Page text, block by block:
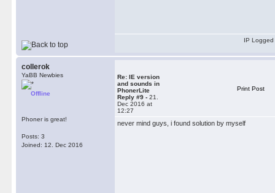
IP Logged
collerok
YaBB Newbies
Offline
Phoner is great!
Posts: 3
Joined: 12. Dec 2016
Re: IE version
and sounds in
PhonerLite
Reply #9 - 21.
Dec 2016 at
12:27
Print Post
never mind guys, i found solution by myself